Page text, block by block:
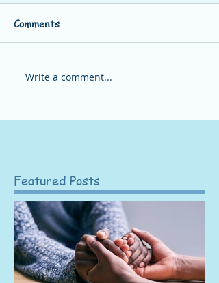
Featured Posts
Comments
Write a comment...